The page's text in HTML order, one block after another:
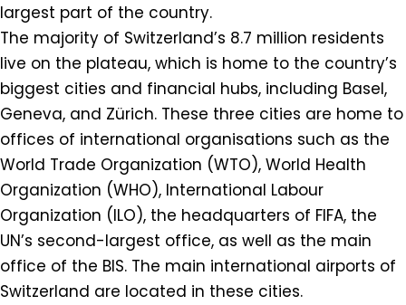
largest part of the country.
The majority of Switzerland’s 8.7 million residents
live on the plateau, which is home to the country’s
biggest cities and financial hubs, including Basel,
Geneva, and Zürich. These three cities are home to
offices of international organisations such as the
World Trade Organization (WTO), World Health
Organization (WHO), International Labour
Organization (ILO), the headquarters of FIFA, the
UN’s second-largest office, as well as the main
office of the BIS. The main international airports of
Switzerland are located in these cities.